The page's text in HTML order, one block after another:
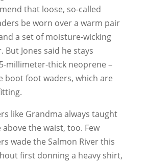
that loose, so-called
be worn over a warm pair
a set of moisture-wicking
But Jones said he stays
millimeter-thick neoprene –
boot foot waders, which are
like Grandma always taught
the waist, too. Few
wade the Salmon River this
first donning a heavy shirt,